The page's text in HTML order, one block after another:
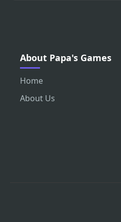
About Papa's Games
Home
About Us